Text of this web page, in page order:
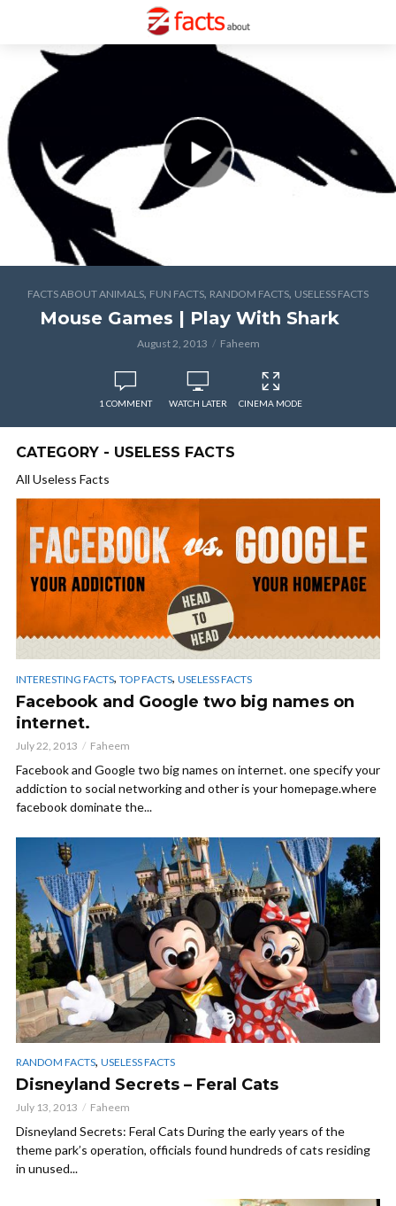
FACTS ABOUT ANIMALS, FUN FACTS, RANDOM FACTS, USELESS FACTS
Mouse Games | Play With Shark
August 2, 2013 Faheem
1 COMMENT WATCH LATER CINEMA MODE
CATEGORY - USELESS FACTS
All Useless Facts
INTERESTING FACTS, TOP FACTS, USELESS FACTS
Facebook and Google two big names on
internet.
July 22, 2013 Faheem
Facebook and Google two big names on internet. one specify your
addiction to social networking and other is your homepage.where
facebook dominate the...
RANDOM FACTS, USELESS FACTS
Disneyland Secrets – Feral Cats
July 13, 2013 Faheem
Disneyland Secrets: Feral Cats During the early years of the
theme park’s operation, officials found hundreds of cats residing
in unused...